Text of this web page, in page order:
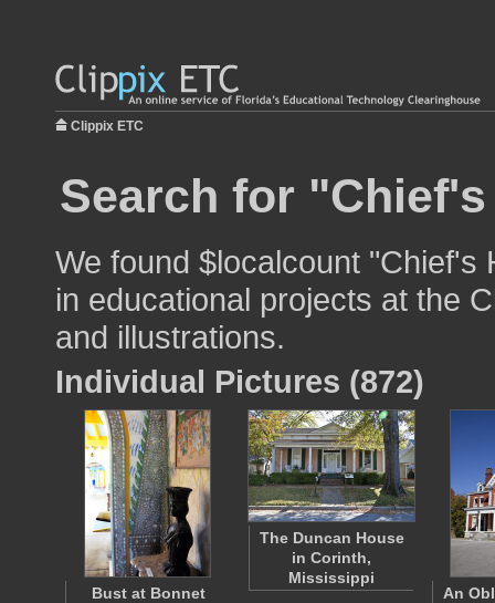
Clippix ETC
Search for
We found $localcount "Chief's
in educational projects at the
and illustrations.
Individual Pictures (872)
Bust at Bonnet
The Duncan House
in Corinth,
Mississippi
An